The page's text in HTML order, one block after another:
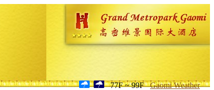
77F ~ 99F Gaomi Weather